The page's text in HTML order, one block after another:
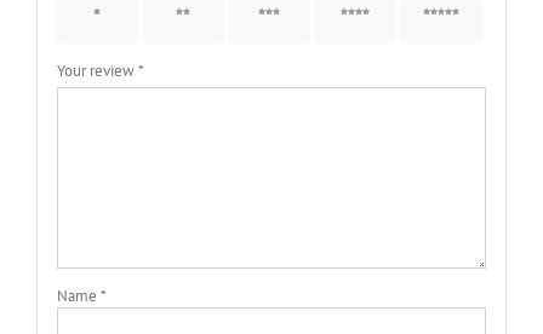
1 of 5 2 of 5 3 of 5 4 of 5 5 of 5
Your review*
Name *